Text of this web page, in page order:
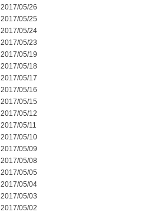
2017/05/26
2017/05/25
2017/05/24
2017/05/23
2017/05/19
2017/05/18
2017/05/17
2017/05/16
2017/05/15
2017/05/12
2017/05/11
2017/05/10
2017/05/09
2017/05/08
2017/05/05
2017/05/04
2017/05/03
2017/05/02